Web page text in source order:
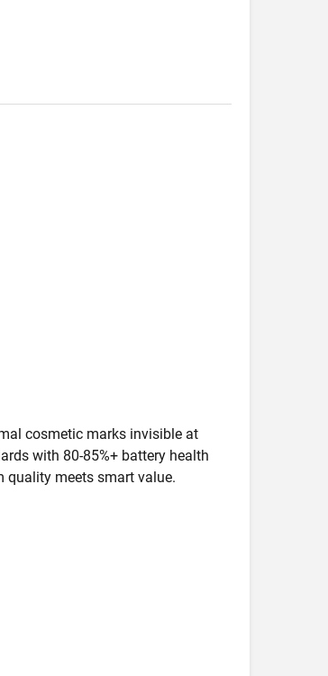
cosmetic marks invisible at
with 80-85%+ battery health
quality meets smart value.